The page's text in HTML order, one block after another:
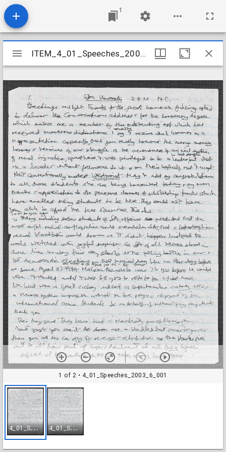
1
Mirador
viewer
ITEM_4_01_Speeches_2003_6
1 of 2 • 4_01_Speeches_2003_6_001
4
_01_Speeches_2003_6_001 4
_01_Speeches_2003_6_002
ITEM_4_01_Speeches_2003_6